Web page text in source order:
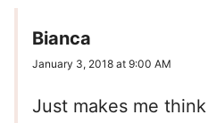
Bianca
January 3, 2018 at 9:00 AM
Just makes me think